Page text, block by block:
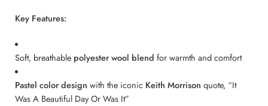
Key Features:
Soft, breathable polyester wool blend for warmth and comfort
Pastel color design with the iconic Keith Morrison quote, “It
Was A Beautiful Day Or Was It”